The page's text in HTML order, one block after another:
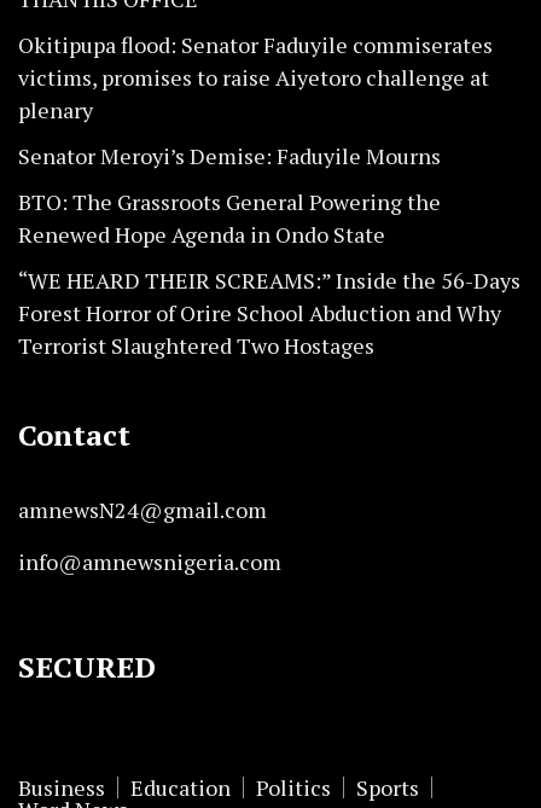
Okitipupa flood: Senator Faduyile commiserates
victims, promises to raise Aiyetoro challenge at
plenary
Senator Meroyi’s Demise: Faduyile Mourns
BTO: The Grassroots General Powering the
Renewed Hope Agenda in Ondo State
“WE HEARD THEIR SCREAMS:” Inside the 56-Days
Forest Horror of Orire School Abduction and Why
Terrorist Slaughtered Two Hostages
Contact
amnewsN24@gmail.com
info@amnewsnigeria.com
SECURED
Business Education Politics Sports